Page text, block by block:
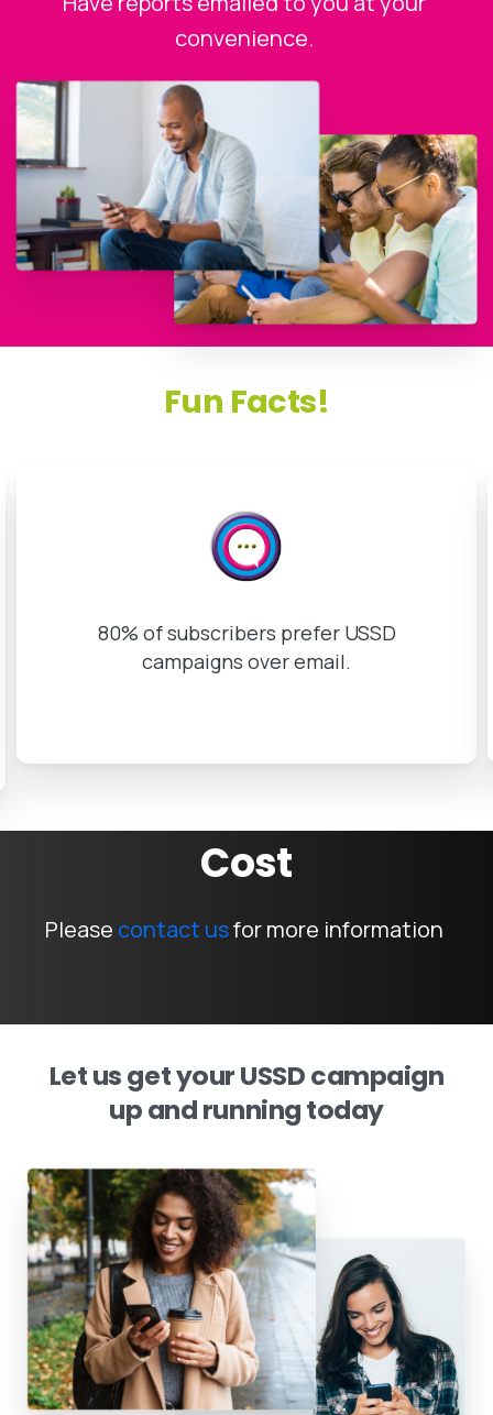
convenience.
Fun Facts!
One can send 160 characters using
USSD.
Cost
Please contact usfor more information
LetusgetyourUSSDcampaign
upandrunningtoday